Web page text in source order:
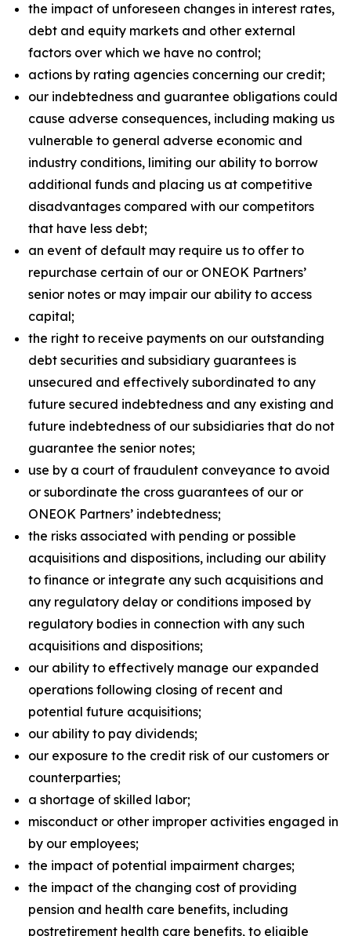
the impact of unforeseen changes in interest rates,
debt and equity markets and other external
factors over which we have no control;
actions by rating agencies concerning our credit;
our indebtedness and guarantee obligations could
cause adverse consequences, including making us
vulnerable to general adverse economic and
industry conditions, limiting our ability to borrow
additional funds and placing us at competitive
disadvantages compared with our competitors
that have less debt;
an event of default may require us to offer to
repurchase certain of our or ONEOK Partners’
senior notes or may impair our ability to access
capital;
the right to receive payments on our outstanding
debt securities and subsidiary guarantees is
unsecured and effectively subordinated to any
future secured indebtedness and any existing and
future indebtedness of our subsidiaries that do not
guarantee the senior notes;
use by a court of fraudulent conveyance to avoid
or subordinate the cross guarantees of our or
ONEOK Partners’ indebtedness;
the risks associated with pending or possible
acquisitions and dispositions, including our ability
to finance or integrate any such acquisitions and
any regulatory delay or conditions imposed by
regulatory bodies in connection with any such
acquisitions and dispositions;
our ability to effectively manage our expanded
operations following closing of recent and
potential future acquisitions;
our ability to pay dividends;
our exposure to the credit risk of our customers or
counterparties;
a shortage of skilled labor;
misconduct or other improper activities engaged in
by our employees;
the impact of potential impairment charges;
the impact of the changing cost of providing
pension and health care benefits, including
postretirement health care benefits, to eligible